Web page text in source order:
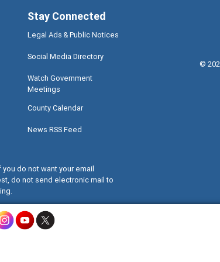
Stay Connected
Legal Ads & Public Notices
Social Media Directory
Watch Government
Meetings
County Calendar
News RSS Feed
do not want your email
do not send electronic mail to
©
Dade County Facebook - Opens a warning dialog
Miami-Dade County Instagram - Opens a warning dialog
Miami-Dade County Youtube - Opens a warning dialog